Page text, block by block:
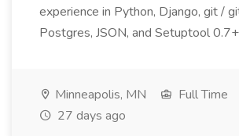
experience in Python, Django, git /
Postgres, JSON, and Setuptool
Minneapolis, MN
Full Time
27 days ago